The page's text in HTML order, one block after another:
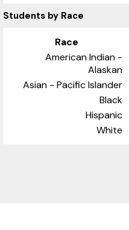
Students by Race
Race
American Indian -
Alaskan
Asian - Pacific Islander
Black
Hispanic
White